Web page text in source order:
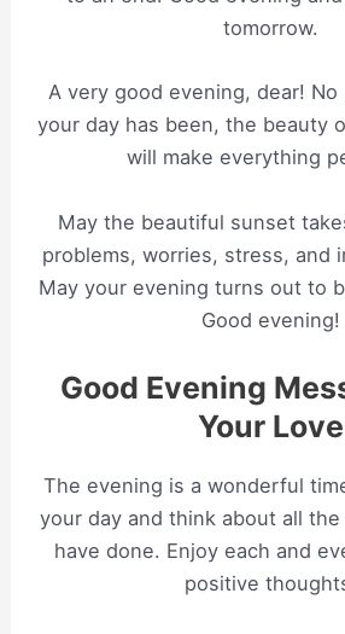
tomorrow.
A very good evening, dear! No
your day has been, the beauty
will make everything
May the beautiful sunset
problems, worries, stress, and
May your evening turns out to
Good evening!
Good Evening
Your Love
The evening is a wonderful
your day and think about all
have done. Enjoy each and
positive